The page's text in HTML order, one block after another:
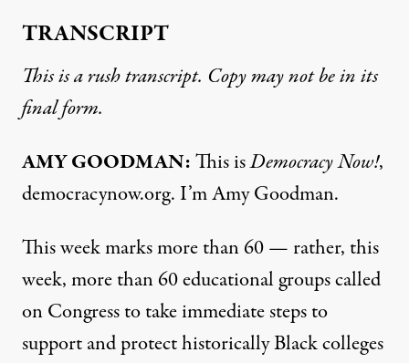
TRANSCRIPT
This is a rush transcript. Copy may not be in its
final form.
AMYGOODMAN:This isDemocracy Now!,
democracynow.org. I’m Amy Goodman.
This week marks more than 60 — rather, this
week, more than 60 educational groups called
on Congress to take immediate steps to
support and protect historically Black colleges